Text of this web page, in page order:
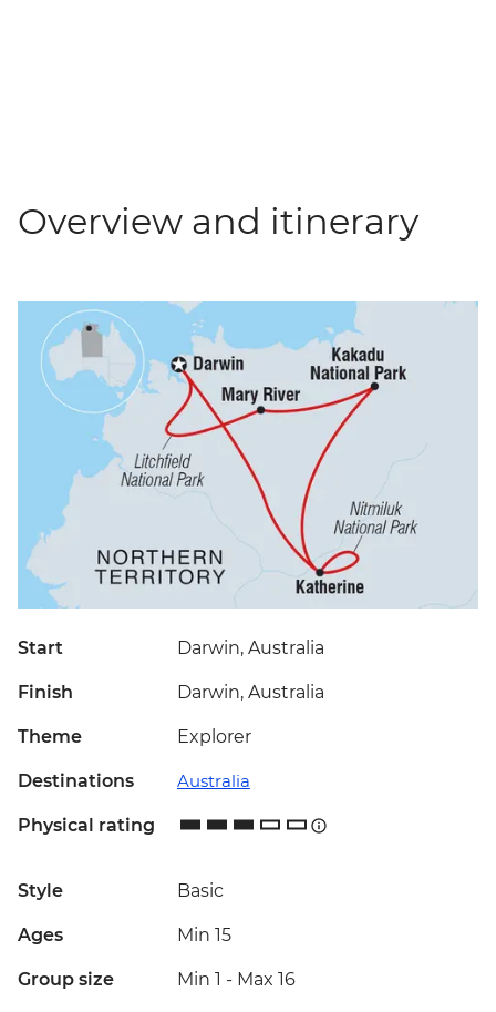
Overview and itinerary
Start Darwin, Australia
Finish Darwin, Australia
Theme Explorer
Destinations Australia
Physical rating
Style Basic
Ages Min 15
Group size Min 1 - Max 16